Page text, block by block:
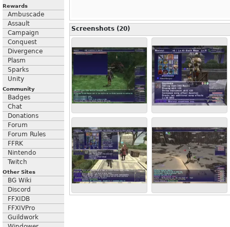
Rewards
Ambuscade
Assault
Campaign
Conquest
Divergence
Plasm
Sparks
Unity
Community
Badges
Chat
Donations
Forum
Forum Rules
FFRK
Nintendo
Twitch
Other Sites
BG Wiki
Discord
FFXIDB
FFXIVPro
Guildwork
Screenshots (20)